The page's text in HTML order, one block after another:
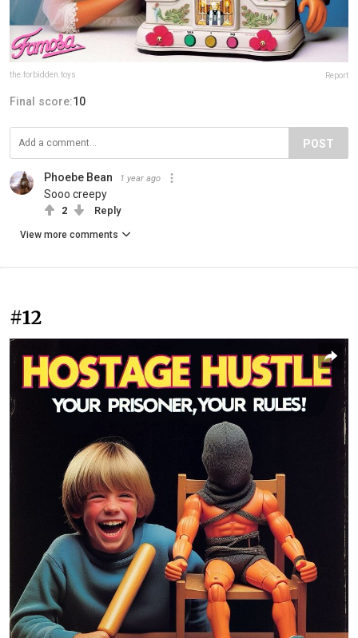
the.forbidden.toys Report
Final score:10
POST
Phoebe Bean 1 year ago
Sooo creepy
2 Reply
View more comments
#12